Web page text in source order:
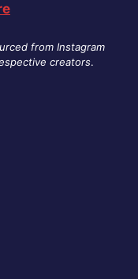
from Instagram
creators.